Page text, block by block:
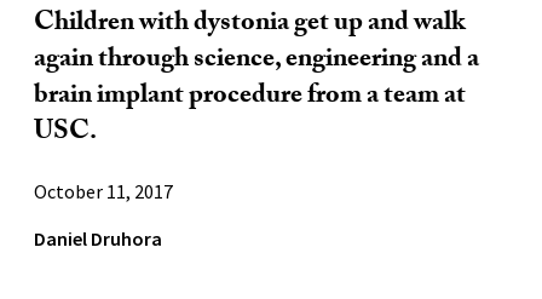
Children with dystonia get up and walk
again through science, engineering and a
brain implant procedure from a team at
USC.
October 11, 2017
Daniel Druhora